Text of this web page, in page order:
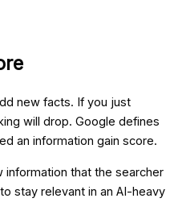
new facts. If you just
will drop. Google defines
an information gain score.
information that the searcher
stay relevant in an AI-heavy